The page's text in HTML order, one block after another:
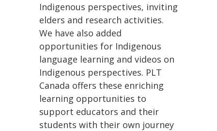
Indigenous perspectives, inviting
elders and research activities.
We have also added
opportunities for Indigenous
language learning and videos on
Indigenous perspectives. PLT
Canada offers these enriching
learning opportunities to
support educators and their
students with their own journey